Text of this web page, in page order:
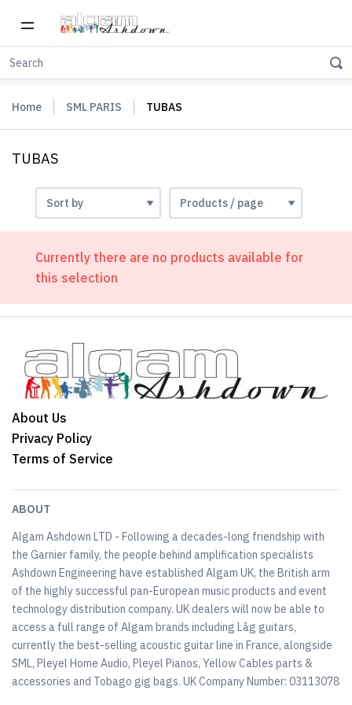
Home SML PARIS TUBAS
TUBAS
Currently there are no products available for
this selection
About Us
Privacy Policy
Terms of Service
ABOUT
Algam Ashdown LTD - Following a decades-long friendship with
the Garnier family, the people behind amplification specialists
Ashdown Engineering have established Algam UK, the British arm
of the highly successful pan-European music products and event
technology distribution company. UK dealers will now be able to
access a full range of Algam brands including Lâg guitars,
currently the best-selling acoustic guitar line in France, alongside
SML, Pleyel Home Audio, Pleyel Pianos, Yellow Cables parts &
accessories and Tobago gig bags. UK Company Number: 03113078